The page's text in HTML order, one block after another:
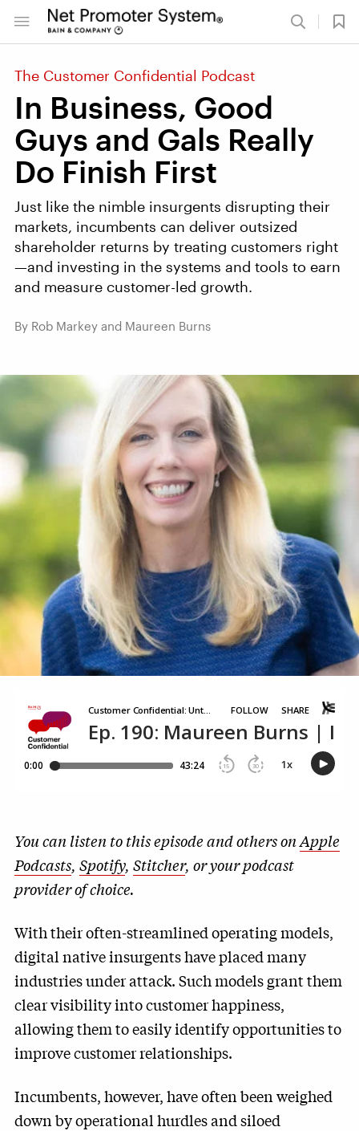
The Customer Confidential Podcast
In Business, Good
Guys and Gals Really
Do Finish First
Just like the nimble insurgents disrupting their
markets, incumbents can deliver outsized
shareholder returns by treating customers right
—and investing in the systems and tools to earn
and measure customer-led growth.
By Rob Markey and Maureen Burns
You can listen to this episode and others onApple
Podcasts, Spotify, Stitcher, or your podcast
provider of choice.
With their often-streamlined operating models,
digital native insurgents have placed many
industries under attack. Such models grant them
clear visibility into customer happiness,
allowing them to easily identify opportunities to
improve customer relationships.
Incumbents, however, have often been weighed
down by operational hurdles and siloed